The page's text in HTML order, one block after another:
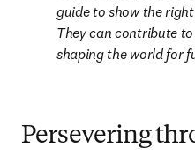
guide to show the
They can contribute
shaping the world for
Persevering